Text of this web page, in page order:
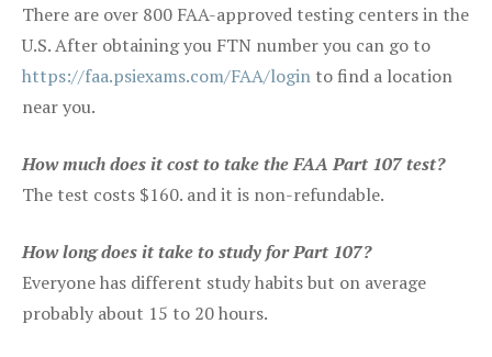
There are over 800 FAA-approved testing centers in the
U.S. After obtaining you FTN number you can go to
https://faa.psiexams.com/FAA/login to find a location
near you.
How much does it cost to take the FAA Part 107 test?
The test costs $160. and it is non-refundable.
How long does it take to study for Part 107?
Everyone has different study habits but on average
probably about 15 to 20 hours.